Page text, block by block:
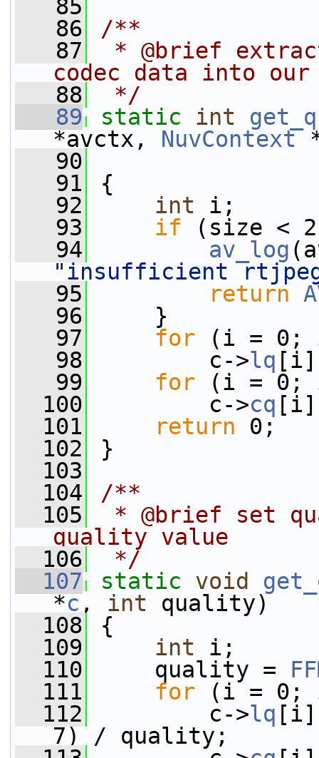
   85
   86
/**
   87
* @brief
codec data into
   88
*/
   89
static int
*avctx, NuvContext
   90
   91
{
   92
int i;
   93
if (size <
   94
av_log
"insufficient
   95
return
   96
}
   97
for (i = 0;
   98
c->lq
   99
for (i = 0;
  100
c->cq
  101
return 0;
  102
}
  103
  104
/**
  105
* @brief set
quality value
  106
*/
  107
static void
*c , int quality)
  108
{
  109
int i;
  110
quality =
  111
for (i = 0;
  112
c->lq [i]
7) / quality;